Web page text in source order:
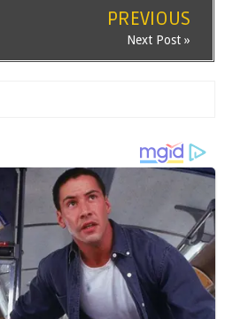
PREVIOUS
Next Post »